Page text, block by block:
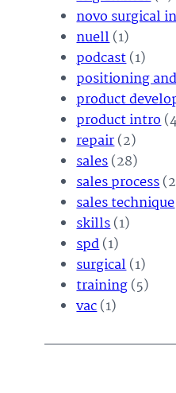
novo surgical
nuell(1)
podcast(1)
positioning
product
product intro
repair(2)
sales(28)
sales process
sales technique
skills(1)
spd(1)
surgical(1)
training(5)
vac(1)